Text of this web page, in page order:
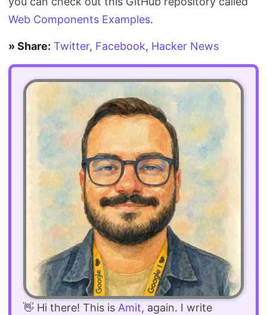
Web Components Examples.
» Share: Twitter, Facebook, Hacker News
👋 Hi there! This is Amit, again. I write